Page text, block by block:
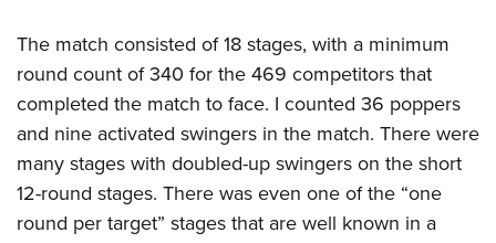
The match consisted of 18 stages, with a minimum
round count of 340 for the 469 competitors that
completed the match to face. I counted 36 poppers
and nine activated swingers in the match. There were
many stages with doubled-up swingers on the short
12-round stages. There was even one of the “one
round per target” stages that are well known in a